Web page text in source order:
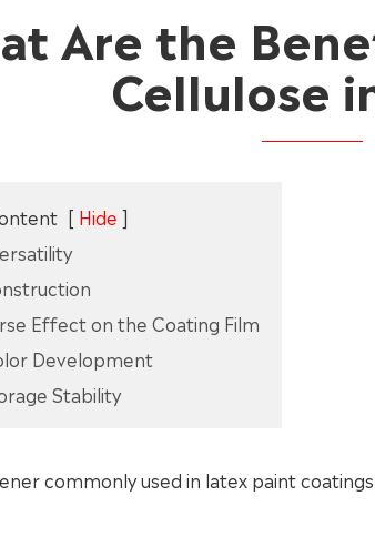
Are the
Cellulose
[ Hide ]
Effect on the Coating Film
Development
Stability
commonly used in latex paint